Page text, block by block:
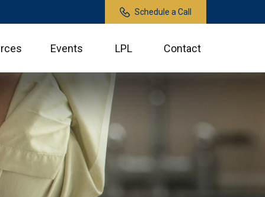
Schedule a Call
Events LPL Contact